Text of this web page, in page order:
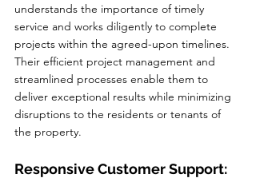
understands the importance of timely
service and works diligently to complete
projects within the agreed-upon timelines.
Their efficient project management and
streamlined processes enable them to
deliver exceptional results while minimizing
disruptions to the residents or tenants of
the property.
Responsive Customer Support: